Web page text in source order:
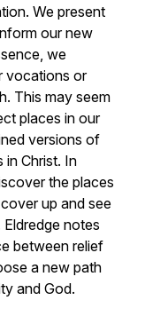
We present
our new
we
vocations or
This may seem
places in our
versions of
in Christ. In
the places
up and see
notes
between relief
a new path
and God.